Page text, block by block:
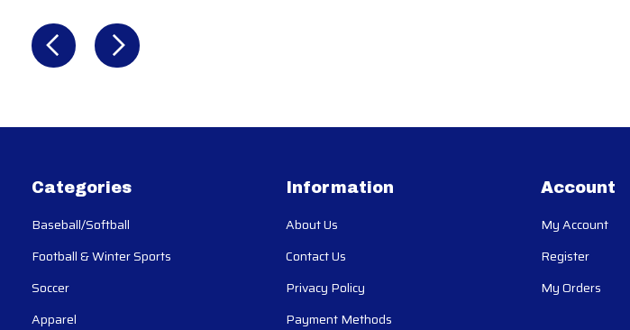
Recently view items
Categories
Baseball/Softball
Football & Winter Sports
Soccer
Apparel
Information
About Us
Contact Us
Privacy Policy
Payment Methods
Account
My Account
Register
My Orders